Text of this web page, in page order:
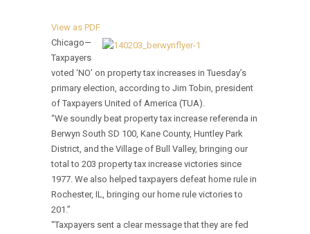
View as PDF
Chicago—
Taxpayers
voted ‘NO’ on property tax increases in Tuesday’s
primary election, according to Jim Tobin, president
of Taxpayers United of America (TUA).
“We soundly beat property tax increase referenda in
Berwyn South SD 100, Kane County, Huntley Park
District, and the Village of Bull Valley, bringing our
total to 203 property tax increase victories since
1977. We also helped taxpayers defeat home rule in
Rochester, IL, bringing our home rule victories to
201.”
“Taxpayers sent a clear message that they are fed